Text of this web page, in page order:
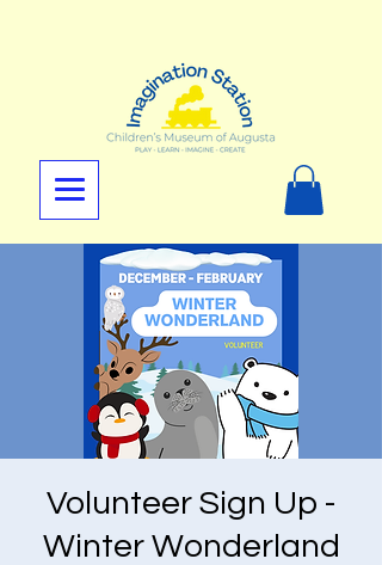
Volunteer Sign Up -
Winter Wonderland